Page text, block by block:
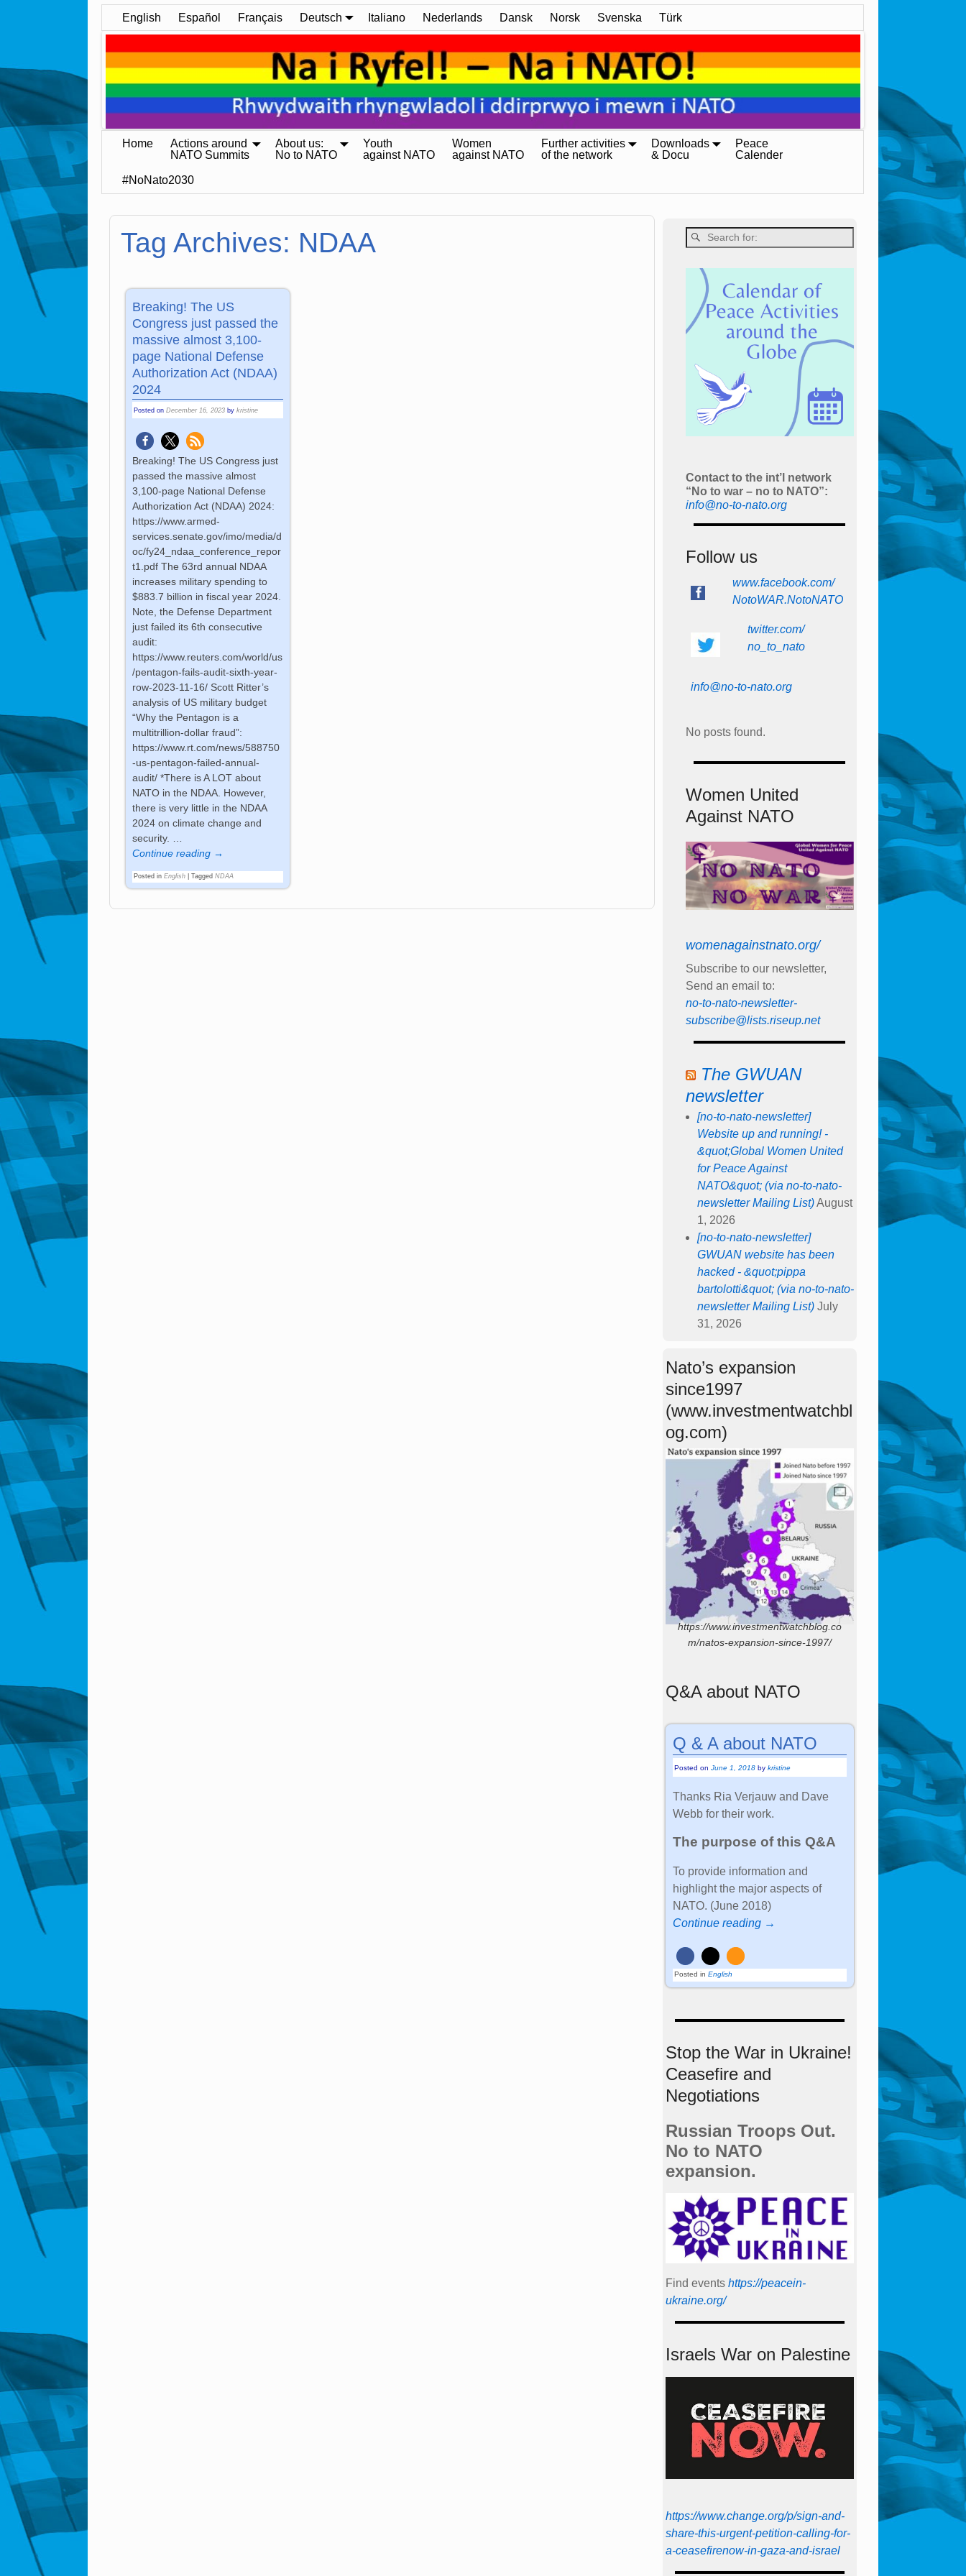
English Español Français Deutsch Italiano Nederlands Dansk Norsk Svenska Türk
Home
Actions around
NATO Summits
About us:
No to NATO
Youth
against NATO
Women
against NATO
Further activities
of the network
Downloads
& Docu
Peace
Calender
#NoNato2030
Tag Archives: NDAA
Breaking! The US
Congress just passed the
massive almost 3,100-
page National Defense
Authorization Act (NDAA)
2024
Posted onDecember 16, 2023 bykristine
Breaking! The US Congress just
passed the massive almost
3,100-page National Defense
Authorization Act (NDAA) 2024:
https://www.armed-
services.senate.gov/imo/media/d
oc/fy24_ndaa_conference_repor
t1.pdf The 63rd annual NDAA
increases military spending to
$883.7 billion in fiscal year 2024.
Note, the Defense Department
just failed its 6th consecutive
audit:
https://www.reuters.com/world/us
/pentagon-fails-audit-sixth-year-
row-2023-11-16/ Scott Ritter’s
analysis of US military budget
“Why the Pentagon is a
multitrillion-dollar fraud”:
https://www.rt.com/news/588750
-us-pentagon-failed-annual-
audit/ *There is A LOT about
NATO in the NDAA. However,
there is very little in the NDAA
2024 on climate change and
security. …
Continue reading →
Posted in English |Tagged NDAA
Contact to the int’l network
“No to war – no to NATO”:
info@no-to-nato.org
Follow us
www.facebook.com/
NotoWAR.NotoNATO
twitter.com/
no_to_nato
info@no-to-nato.org
No posts found.
Women United
Against NATO
womenagainstnato.org/
Subscribe to our newsletter,
Send an email to:
no-to-nato-newsletter-
subscribe@lists.riseup.net
The GWUAN
newsletter
[no-to-nato-newsletter]
Website up and running! -
&quot;Global Women United
for Peace Against
NATO&quot; (via no-to-nato-
newsletter Mailing List) August
1, 2026
[no-to-nato-newsletter]
GWUAN website has been
hacked - &quot;pippa
bartolotti&quot; (via no-to-nato-
newsletter Mailing List) July
31, 2026
Nato’s expansion
since1997
(www.investmentwatchbl
og.com)
https://www.investmentwatchblog.co
m/natos-expansion-since-1997/
Q&A about NATO
Q & A about NATO
Posted onJune 1, 2018 bykristine
Thanks Ria Verjauw and Dave
Webb for their work.
The purpose of this Q&A
To provide information and
highlight the major aspects of
NATO. (June 2018)
Continue reading →
Posted in English
Stop the War in Ukraine!
Ceasefire and
Negotiations
Russian Troops Out.
No to NATO
expansion.
Find events https://peace­in­
ukraine.org/
Israels War on Palestine
https://www.change.org/p/sign-and-
share-this-urgent-petition-calling-for-
a-ceasefirenow-in-gaza-and-israel